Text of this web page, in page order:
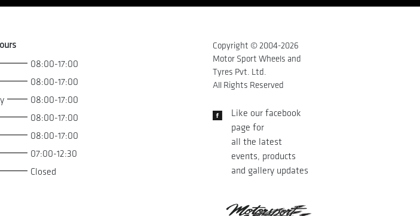
08:00-17:00
08:00-17:00
08:00-17:00
08:00-17:00
08:00-17:00
07:00-12:30
Closed
Copyright © 2004-2026
Motor Sport Wheels and
Tyres Pvt. Ltd.
All Rights Reserved
Like our facebook
page for
all the latest
events, products
and gallery updates